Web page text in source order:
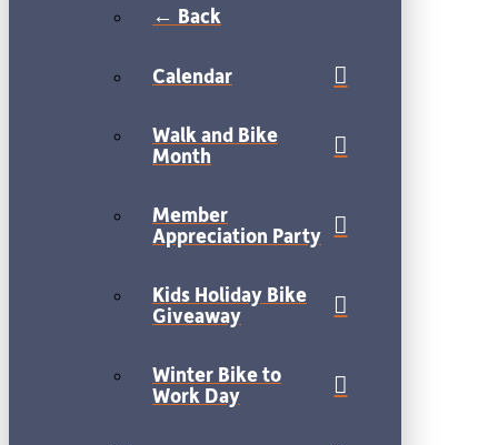
← Back
Calendar
Walk and Bike
Month
Member
Appreciation Party
Kids Holiday Bike
Giveaway
Winter Bike to
Work Day